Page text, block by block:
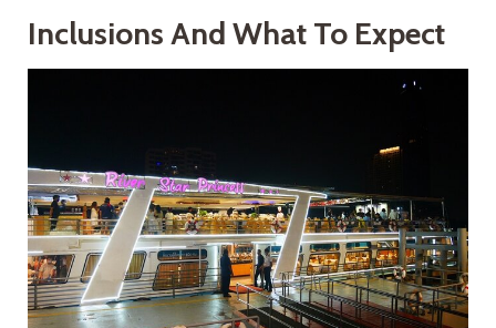
Inclusions And What To Expect